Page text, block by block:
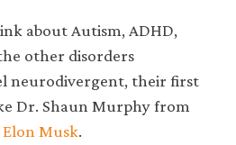
about Autism, ADHD,
other disorders
neurodivergent, their first
Dr. Shaun Murphy from
Elon Musk.